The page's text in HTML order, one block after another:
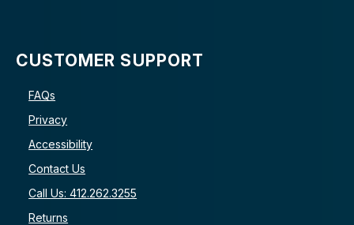
CUSTOMER SUPPORT
FAQs
Privacy
Accessibility
Contact Us
Call Us: 412.262.3255
Returns